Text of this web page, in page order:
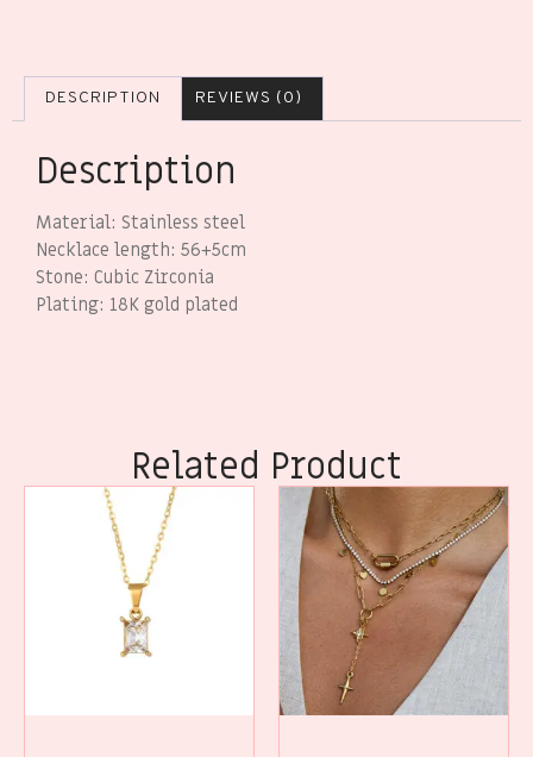
DESCRIPTION REVIEWS (0)
Description
Material: Stainless steel
Necklace length: 56+5cm
Stone: Cubic Zirconia
Plating: 18K gold plated
Related Product